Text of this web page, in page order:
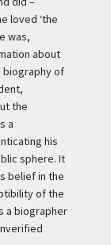
loved ‘the
was,
about
biography of
the
a
his
sphere. It
belief in the
of the
a biographer